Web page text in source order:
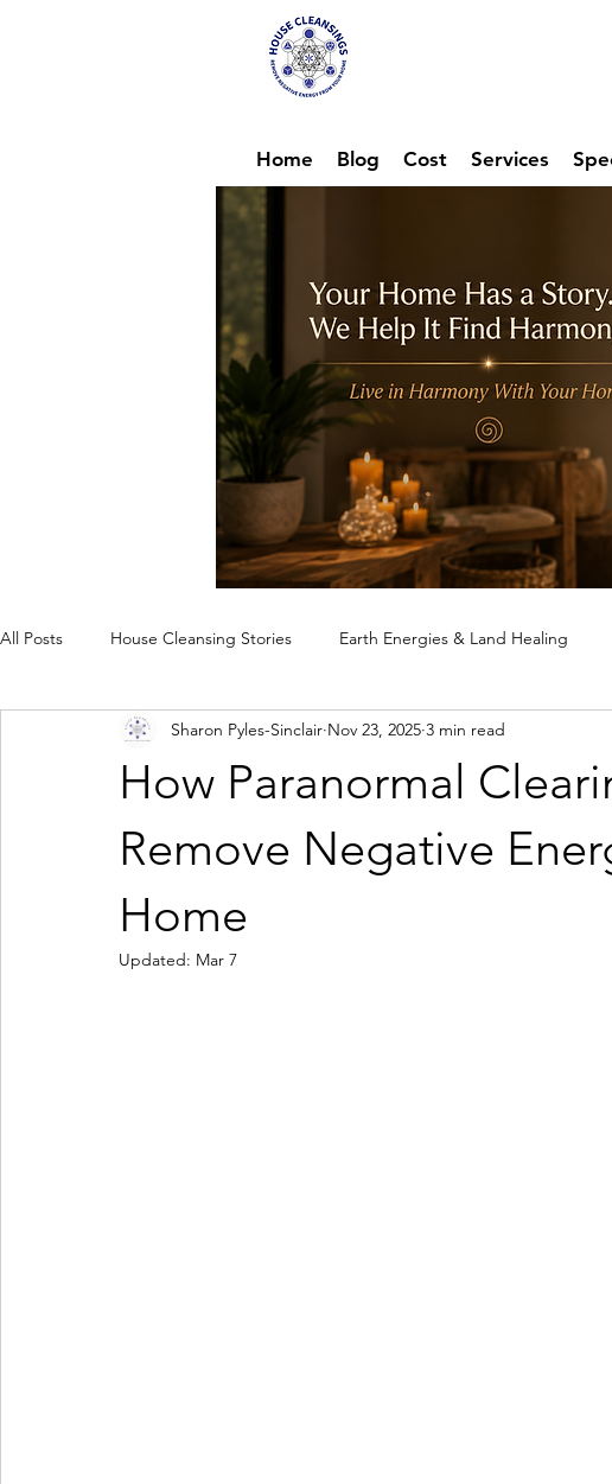
Home Blog Cost Services
All Posts House Cleansing Stories Earth Energies & Land Healing
Spiritual House Cleansing Why a Home Feels Off Remote House
Case Studies
How Paranormal
Remove Negative
Home
Sharon Pyles-Sinclair Nov 23, 2025 3 min read
Updated: Mar 7